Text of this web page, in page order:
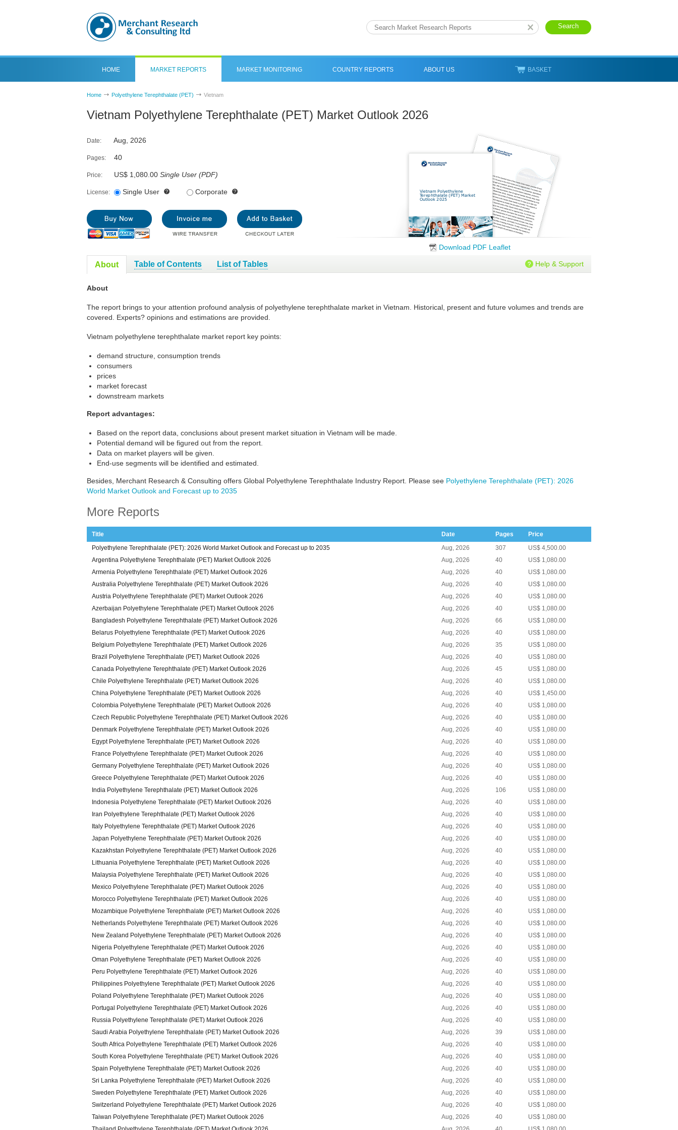
HOME MARKET REPORTS MARKET MONITORING COUNTRY REPORTS ABOUT US BASKET
Home Polyethylene Terephthalate (PET) Vietnam
Vietnam Polyethylene Terephthalate (PET) Market Outlook 2026
Date: Aug, 2026
Pages: 40
Price: US$ 1,080.00 Single User (PDF)
License: Single User Corporate
Download PDF Leaflet
About Table of Contents List of Tables Help & Support
About
The report brings to your attention profound analysis of polyethylene terephthalate market in Vietnam. Historical, present and future volumes and trends are
covered. Experts? opinions and estimations are provided.
Vietnam polyethylene terephthalate market report key points:
demand structure, consumption trends
consumers
prices
market forecast
downstream markets
Report advantages:
Based on the report data, conclusions about present market situation in Vietnam will be made.
Potential demand will be figured out from the report.
Data on market players will be given.
End-use segments will be identified and estimated.
Besides, Merchant Research & Consulting offers Global Polyethylene Terephthalate Industry Report. Please see Polyethylene Terephthalate (PET): 2026
World Market Outlook and Forecast up to 2035
More Reports
Title Date Pages
Price
Polyethylene Terephthalate (PET): 2026 World Market Outlook and Forecast up to 2035
Aug, 2026 307
US$ 4,500.00
Argentina Polyethylene Terephthalate (PET) Market Outlook 2026
Aug, 2026 40
US$ 1,080.00
Armenia Polyethylene Terephthalate (PET) Market Outlook 2026
Aug, 2026 40
US$ 1,080.00
Australia Polyethylene Terephthalate (PET) Market Outlook 2026
Aug, 2026 40
US$ 1,080.00
Austria Polyethylene Terephthalate (PET) Market Outlook 2026
Aug, 2026 40
US$ 1,080.00
Azerbaijan Polyethylene Terephthalate (PET) Market Outlook 2026
Aug, 2026 40
US$ 1,080.00
Bangladesh Polyethylene Terephthalate (PET) Market Outlook 2026
Aug, 2026 66
US$ 1,080.00
Belarus Polyethylene Terephthalate (PET) Market Outlook 2026
Aug, 2026 40
US$ 1,080.00
Belgium Polyethylene Terephthalate (PET) Market Outlook 2026
Aug, 2026 35
US$ 1,080.00
Brazil Polyethylene Terephthalate (PET) Market Outlook 2026
Aug, 2026 40
US$ 1,080.00
Canada Polyethylene Terephthalate (PET) Market Outlook 2026
Aug, 2026 45
US$ 1,080.00
Chile Polyethylene Terephthalate (PET) Market Outlook 2026
Aug, 2026 40
US$ 1,080.00
China Polyethylene Terephthalate (PET) Market Outlook 2026
Aug, 2026 40
US$ 1,450.00
Colombia Polyethylene Terephthalate (PET) Market Outlook 2026
Aug, 2026 40
US$ 1,080.00
Czech Republic Polyethylene Terephthalate (PET) Market Outlook 2026
Aug, 2026 40
US$ 1,080.00
Denmark Polyethylene Terephthalate (PET) Market Outlook 2026
Aug, 2026 40
US$ 1,080.00
Egypt Polyethylene Terephthalate (PET) Market Outlook 2026
Aug, 2026 40
US$ 1,080.00
France Polyethylene Terephthalate (PET) Market Outlook 2026
Aug, 2026 40
US$ 1,080.00
Germany Polyethylene Terephthalate (PET) Market Outlook 2026
Aug, 2026 40
US$ 1,080.00
Greece Polyethylene Terephthalate (PET) Market Outlook 2026
Aug, 2026 40
US$ 1,080.00
India Polyethylene Terephthalate (PET) Market Outlook 2026
Aug, 2026 106
US$ 1,080.00
Indonesia Polyethylene Terephthalate (PET) Market Outlook 2026
Aug, 2026 40
US$ 1,080.00
Iran Polyethylene Terephthalate (PET) Market Outlook 2026
Aug, 2026 40
US$ 1,080.00
Italy Polyethylene Terephthalate (PET) Market Outlook 2026
Aug, 2026 40
US$ 1,080.00
Japan Polyethylene Terephthalate (PET) Market Outlook 2026
Aug, 2026 40
US$ 1,080.00
Kazakhstan Polyethylene Terephthalate (PET) Market Outlook 2026
Aug, 2026 40
US$ 1,080.00
Lithuania Polyethylene Terephthalate (PET) Market Outlook 2026
Aug, 2026 40
US$ 1,080.00
Malaysia Polyethylene Terephthalate (PET) Market Outlook 2026
Aug, 2026 40
US$ 1,080.00
Mexico Polyethylene Terephthalate (PET) Market Outlook 2026
Aug, 2026 40
US$ 1,080.00
Morocco Polyethylene Terephthalate (PET) Market Outlook 2026
Aug, 2026 40
US$ 1,080.00
Mozambique Polyethylene Terephthalate (PET) Market Outlook 2026
Aug, 2026 40
US$ 1,080.00
Netherlands Polyethylene Terephthalate (PET) Market Outlook 2026
Aug, 2026 40
US$ 1,080.00
New Zealand Polyethylene Terephthalate (PET) Market Outlook 2026
Aug, 2026 40
US$ 1,080.00
Nigeria Polyethylene Terephthalate (PET) Market Outlook 2026
Aug, 2026 40
US$ 1,080.00
Oman Polyethylene Terephthalate (PET) Market Outlook 2026
Aug, 2026 40
US$ 1,080.00
Peru Polyethylene Terephthalate (PET) Market Outlook 2026
Aug, 2026 40
US$ 1,080.00
Philippines Polyethylene Terephthalate (PET) Market Outlook 2026
Aug, 2026 40
US$ 1,080.00
Poland Polyethylene Terephthalate (PET) Market Outlook 2026
Aug, 2026 40
US$ 1,080.00
Portugal Polyethylene Terephthalate (PET) Market Outlook 2026
Aug, 2026 40
US$ 1,080.00
Russia Polyethylene Terephthalate (PET) Market Outlook 2026
Aug, 2026 40
US$ 1,080.00
Saudi Arabia Polyethylene Terephthalate (PET) Market Outlook 2026
Aug, 2026 39
US$ 1,080.00
South Africa Polyethylene Terephthalate (PET) Market Outlook 2026
Aug, 2026 40
US$ 1,080.00
South Korea Polyethylene Terephthalate (PET) Market Outlook 2026
Aug, 2026 40
US$ 1,080.00
Spain Polyethylene Terephthalate (PET) Market Outlook 2026
Aug, 2026 40
US$ 1,080.00
Sri Lanka Polyethylene Terephthalate (PET) Market Outlook 2026
Aug, 2026 40
US$ 1,080.00
Sweden Polyethylene Terephthalate (PET) Market Outlook 2026
Aug, 2026 40
US$ 1,080.00
Switzerland Polyethylene Terephthalate (PET) Market Outlook 2026
Aug, 2026 40
US$ 1,080.00
Taiwan Polyethylene Terephthalate (PET) Market Outlook 2026
Aug, 2026 40
US$ 1,080.00